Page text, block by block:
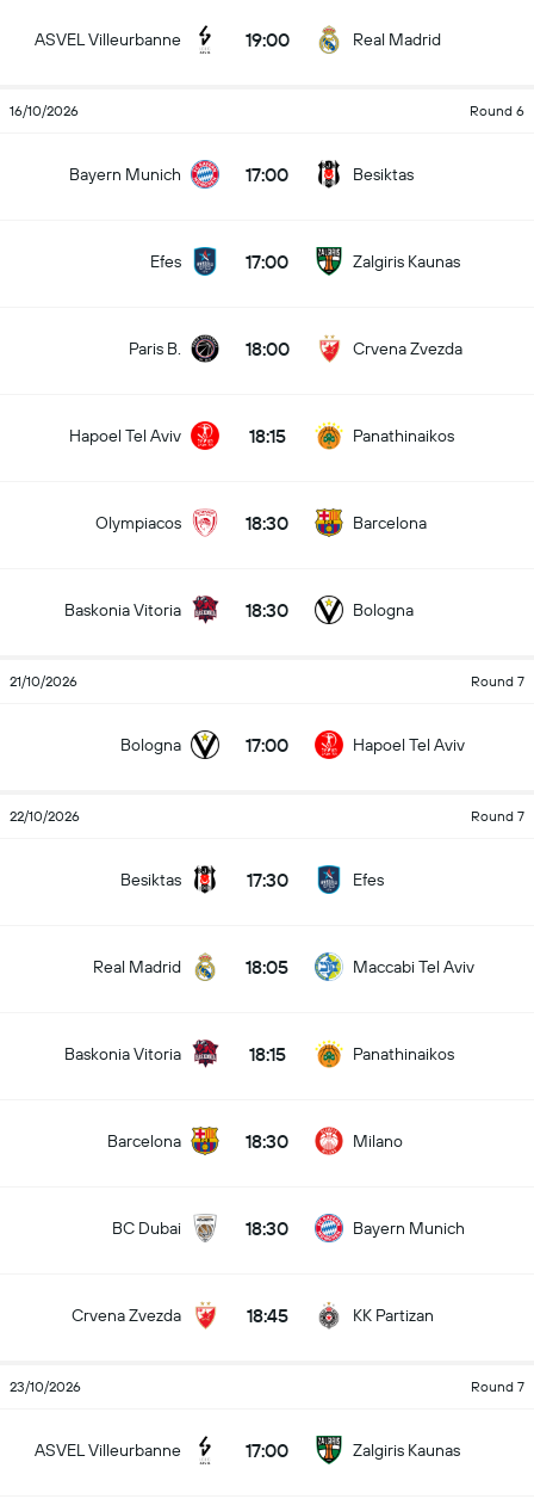
Real Madrid
19:00
ASVEL Villeurbanne
Round 6
16/10/2026
Besiktas
17:00
Bayern Munich
Zalgiris Kaunas
17:00
Efes
Crvena Zvezda
18:00
Paris B.
Panathinaikos
18:15
Hapoel Tel Aviv
Barcelona
18:30
Olympiacos
Bologna
18:30
Baskonia Vitoria
Round 7
21/10/2026
Hapoel Tel Aviv
17:00
Bologna
Round 7
22/10/2026
Efes
17:30
Besiktas
Maccabi Tel Aviv
18:05
Real Madrid
Panathinaikos
18:15
Baskonia Vitoria
Milano
18:30
Barcelona
Bayern Munich
18:30
BC Dubai
KK Partizan
18:45
Crvena Zvezda
Round 7
23/10/2026
Zalgiris Kaunas
17:00
ASVEL Villeurbanne